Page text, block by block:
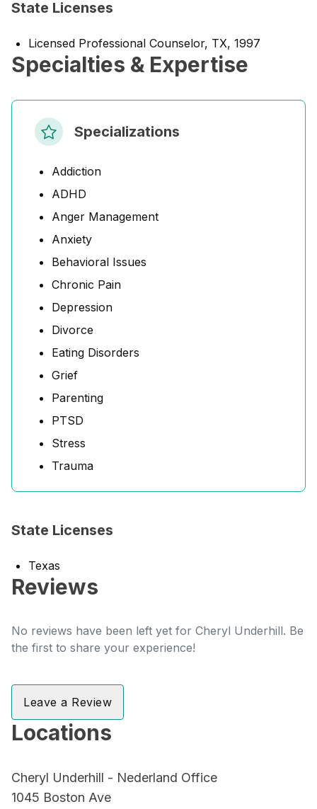
State Licenses
Licensed Professional Counselor, TX, 1997
Specialties & Expertise
Specializations
Addiction
ADHD
Anger Management
Anxiety
Behavioral Issues
Chronic Pain
Depression
Divorce
Eating Disorders
Grief
Parenting
PTSD
Stress
Trauma
State Licenses
Texas
Reviews
No reviews have been left yet for Cheryl Underhill. Be
the first to share your experience!
Leave a Review
Locations
Cheryl Underhill - Nederland Office
1045 Boston Ave